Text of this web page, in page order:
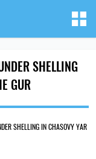
SHELLING
GUR
SHELLING IN CHASOVY YAR